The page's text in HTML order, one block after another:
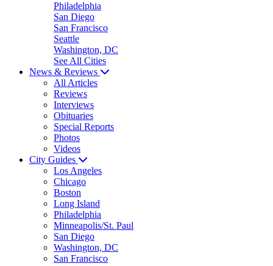
Philadelphia
San Diego
San Francisco
Seattle
Washington, DC
See All Cities
News & Reviews
All Articles
Reviews
Interviews
Obituaries
Special Reports
Photos
Videos
City Guides
Los Angeles
Chicago
Boston
Long Island
Philadelphia
Minneapolis/St. Paul
San Diego
Washington, DC
San Francisco